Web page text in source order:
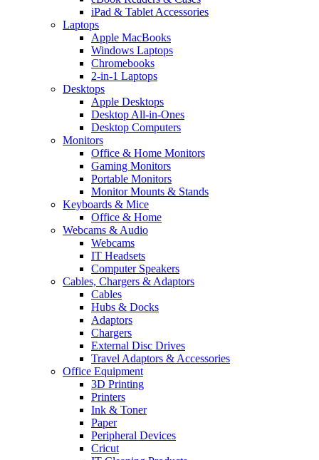
iPad & Tablet Accessories
Laptops
Apple MacBooks
Windows Laptops
Chromebooks
2-in-1 Laptops
Desktops
Apple Desktops
Desktop All-in-Ones
Desktop Computers
Monitors
Office & Home Monitors
Gaming Monitors
Portable Monitors
Monitor Mounts & Stands
Keyboards & Mice
Office & Home
Webcams & Audio
Webcams
IT Headsets
Computer Speakers
Cables, Chargers & Adaptors
Cables
Hubs & Docks
Adaptors
Chargers
External Disc Drives
Travel Adaptors & Accessories
Office Equipment
3D Printing
Printers
Ink & Toner
Paper
Peripheral Devices
Cricut